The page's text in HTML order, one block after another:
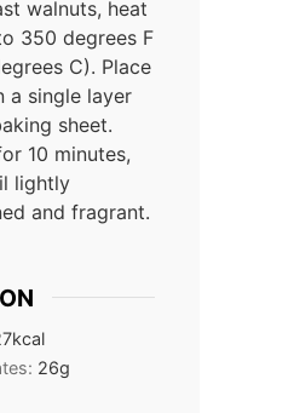
walnuts, heat
350 degrees F
C). Place
a single layer
sheet.
10 minutes,
lightly
and fragrant.
kcal
26g